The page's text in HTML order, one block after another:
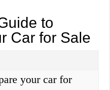
to
Car for Sale
your car for